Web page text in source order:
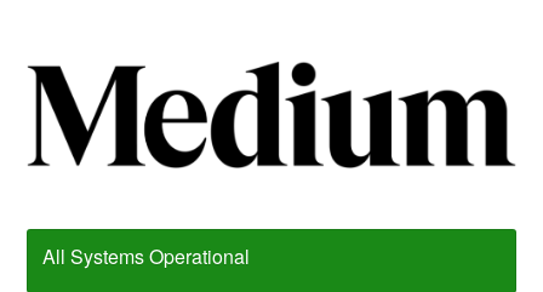
All Systems Operational